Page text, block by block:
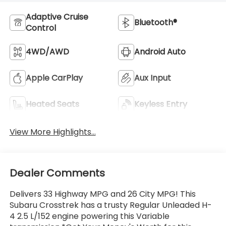
Adaptive Cruise
Control
Bluetooth®
4WD/AWD Android Auto
Apple CarPlay Aux Input
Heated Seats Keyless Entry
View More Highlights...
Dealer Comments
Delivers 33 Highway MPG and 26 City MPG! This
Subaru Crosstrek has a trusty Regular Unleaded H-
4 2.5 L/152 engine powering this Variable